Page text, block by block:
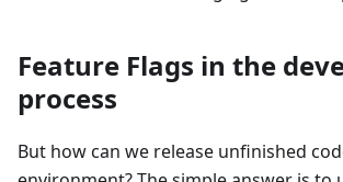
Feature Flags in the
process
But how can we release unfinished